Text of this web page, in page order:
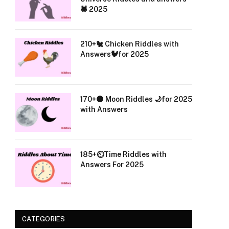
🕷️ 2025
210+🐔 Chicken Riddles with
Answers🐓for 2025
170+🌑 Moon Riddles 🌙for 2025
with Answers
185+⏲️Time Riddles with
Answers For 2025
CATEGORIES